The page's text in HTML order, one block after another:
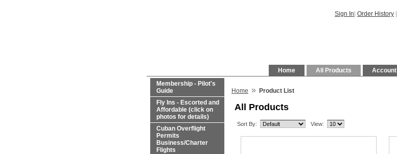
Sign In Order History
Account
All Products
Home
Membership - Pilot's
Guide
Fly Ins - Escorted and
Affordable (click on
photos for details)
Cuban Overflight
Permits
Business/Charter
Flights
Home » Product List
All Products
Sort By: View: